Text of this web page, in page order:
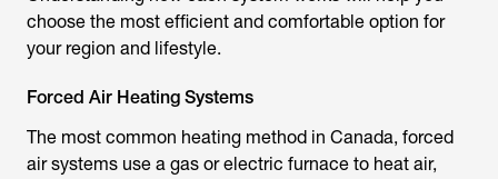
choose the most efficient and comfortable option for
your region and lifestyle.
Forced Air Heating Systems
The most common heating method in Canada, forced
air systems use a gas or electric furnace to heat air,